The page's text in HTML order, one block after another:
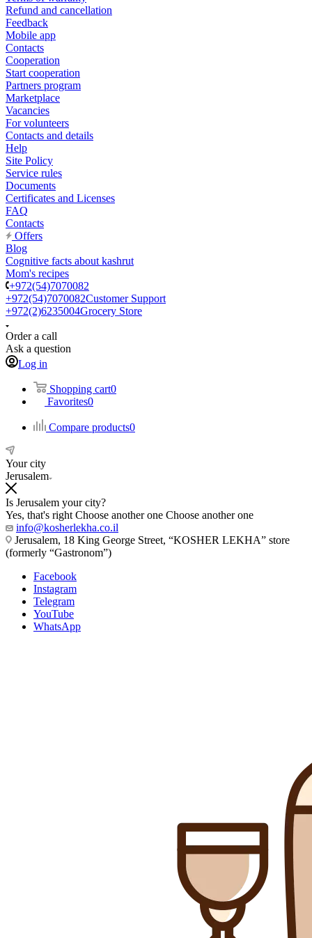
Refund and cancellation
Feedback
Mobile app
Contacts
Cooperation
Start cooperation
Partners program
Marketplace
Vacancies
For volunteers
Contacts and details
Help
Site Policy
Service rules
Documents
Certificates and Licenses
FAQ
Contacts
Offers
Blog
Cognitive facts about kashrut
Mom's recipes
+972(54)7070082
+972(54)7070082Customer Support
+972(2)6235004Grocery Store
Order a call
Ask a question
Log in
Shopping cart0
Favorites0
Compare products0
Your city
Jerusalem
Is Jerusalem your city?
Yes, that's right Choose another one Choose another one
info@kosherlekha.co.il
Jerusalem, 18 King George Street, “KOSHER LEKHA” store
(formerly “Gastronom”)
Facebook
Instagram
Telegram
YouTube
WhatsApp